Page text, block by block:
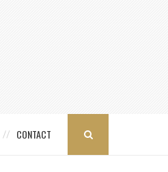
CONTACT